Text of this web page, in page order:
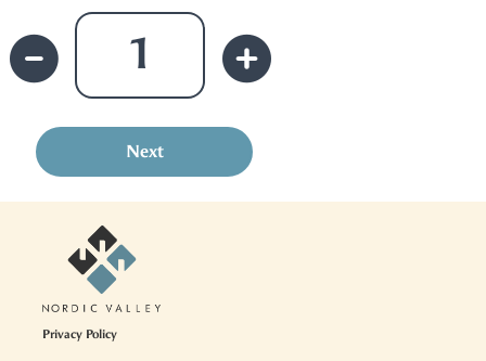
Next
Privacy Policy